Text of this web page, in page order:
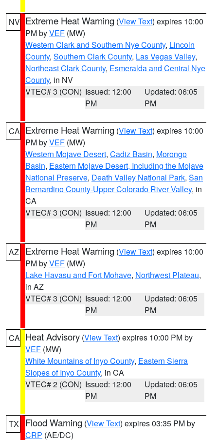
NV Extreme Heat Warning (View Text) expires 10:00
PM byVEF (MW)
Western Clark and Southern Nye County, Lincoln
County, Southern Clark County, Las Vegas Valley,
Northeast Clark County, Esmeralda and Central Nye
County, in NV
VTEC# 3 (CON) Issued: 12:00
PM
Updated: 06:05
PM
CA Extreme Heat Warning (View Text) expires 10:00
PM byVEF (MW)
Western Mojave Desert, Cadiz Basin, Morongo
Basin, Eastern Mojave Desert, Including the Mojave
National Preserve, Death Valley National Park, San
Bernardino County-Upper Colorado River Valley, in
CA
VTEC# 3 (CON) Issued: 12:00
PM
Updated: 06:05
PM
AZ Extreme Heat Warning (View Text) expires 10:00
PM byVEF (MW)
Lake Havasu and Fort Mohave, Northwest Plateau,
in AZ
VTEC# 3 (CON) Issued: 12:00
PM
Updated: 06:05
PM
CA Heat Advisory (View Text) expires 10:00 PM by
VEF (MW)
White Mountains of Inyo County, Eastern Sierra
Slopes of Inyo County, in CA
VTEC# 2 (CON) Issued: 12:00
PM
Updated: 06:05
PM
TX Flood Warning (View Text) expires 03:35 PM by
CRP (AE/DC)